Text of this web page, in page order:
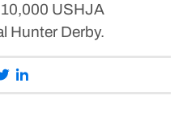
USHJA
Hunter Derby.
Twitter